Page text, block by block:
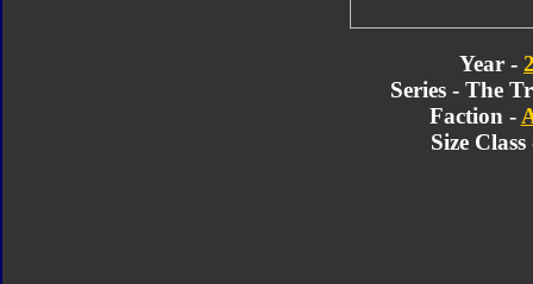
Year -
Series - The
Faction -
Size